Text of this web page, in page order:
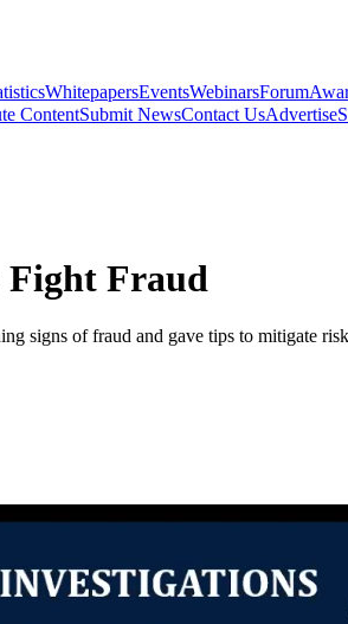
WhitepapersEventsWebinarsForum
ContentSubmit NewsContact UsAdvertise
Fight Fraud
signs of fraud and gave tips to mitigate